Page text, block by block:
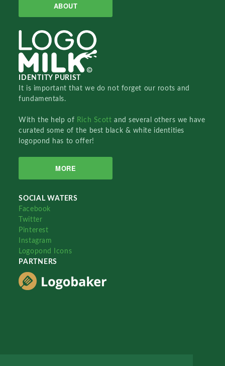
ABOUT
IDENTITY PURIST
It is important that we do not forget our roots and
fundamentals.
With the help of Rich Scottand several others we have
curated some of the best black & white identities
logopond has to offer!
MORE
SOCIAL WATERS
Facebook
Twitter
Pinterest
Instagram
Logopond Icons
PARTNERS